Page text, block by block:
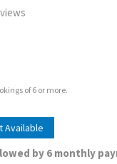
of 6 or more.
Available
by 6 monthly